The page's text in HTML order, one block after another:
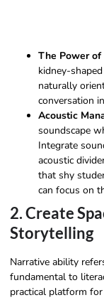
The Power of
kidney-
naturally
conversation
Acoustic
soundscape
Integrate
acoustic
that shy
can focus on
2. Create
Storytelling
Narrative ability
fundamental to
practical platform